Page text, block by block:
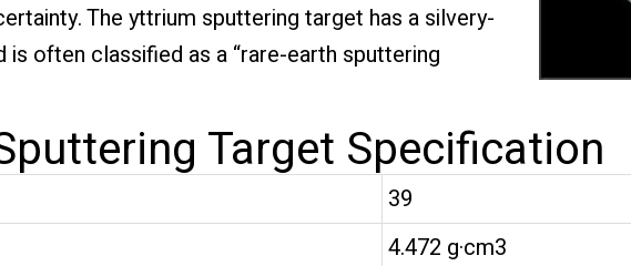
The yttrium sputtering target has a silvery-
often classified as a “rare-earth sputtering
Target Specification
39
4.472 g·cm3